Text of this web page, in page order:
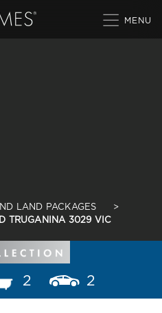
LAND PACKAGES
>
TRUGANINA 3029 VIC
2 2